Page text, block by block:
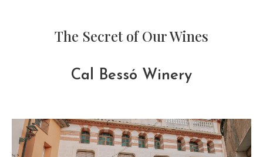
The Secret of Our Wines
Cal Bessó Winery